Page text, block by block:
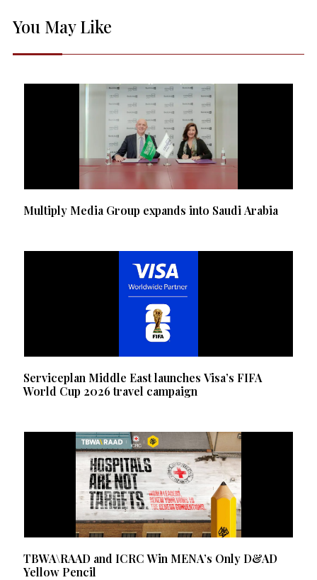
You May Like
Multiply Media Group expands into Saudi Arabia
Serviceplan Middle East launches Visa’s FIFA
World Cup 2026 travel campaign
TBWA\RAAD and ICRC Win MENA’s Only D&AD
Yellow Pencil